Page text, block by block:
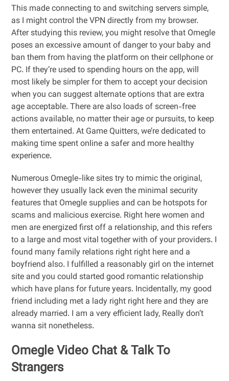
This made connecting to and switching servers simple,
as I might control the VPN directly from my browser.
After studying this review, you might resolve that Omegle
poses an excessive amount of danger to your baby and
ban them from having the platform on their cellphone or
PC. If they’re used to spending hours on the app, will
most likely be simpler for them to accept your decision
when you can suggest alternate options that are extra
age acceptable. There are also loads of screen-free
actions available, no matter their age or pursuits, to keep
them entertained. At Game Quitters, we’re dedicated to
making time spent online a safer and more healthy
experience.
Numerous Omegle-like sites try to mimic the original,
however they usually lack even the minimal security
features that Omegle supplies and can be hotspots for
scams and malicious exercise. Right here women and
men are energized first off a relationship, and this refers
to a large and most vital together with of your providers. I
found many family relations right right here and a
boyfriend also. I fulfilled a reasonably girl on the internet
site and you could started good romantic relationship
which have plans for future years. Incidentally, my good
friend including met a lady right right here and they are
already married. I am a very efficient lady, Really don’t
wanna sit nonetheless.
Omegle Video Chat & Talk To
Strangers